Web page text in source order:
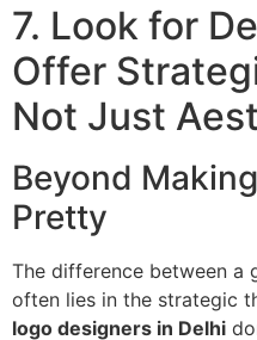
7. Look for
Offer
Not Just
Beyond
Pretty
The difference between a
often lies in the strategic
logo designers in Delhi